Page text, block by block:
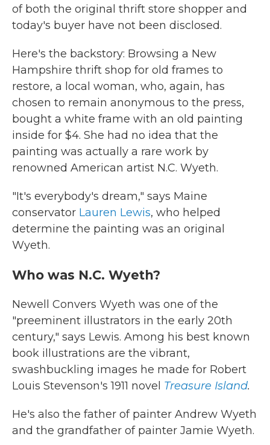
of both the original thrift store shopper and
today's buyer have not been disclosed.
Here's the backstory: Browsing a New
Hampshire thrift shop for old frames to
restore, a local woman, who, again, has
chosen to remain anonymous to the press,
bought a white frame with an old painting
inside for $4. She had no idea that the
painting was actually a rare work by
renowned American artist N.C. Wyeth.
"It's everybody's dream," says Maine
conservator Lauren Lewis, who helped
determine the painting was an original
Wyeth.
Who was N.C. Wyeth?
Newell Convers Wyeth was one of the
"preeminent illustrators in the early 20th
century," says Lewis. Among his best known
book illustrations are the vibrant,
swashbuckling images he made for Robert
Louis Stevenson's 1911 novel Treasure Island.
He's also the father of painter Andrew Wyeth
and the grandfather of painter Jamie Wyeth.